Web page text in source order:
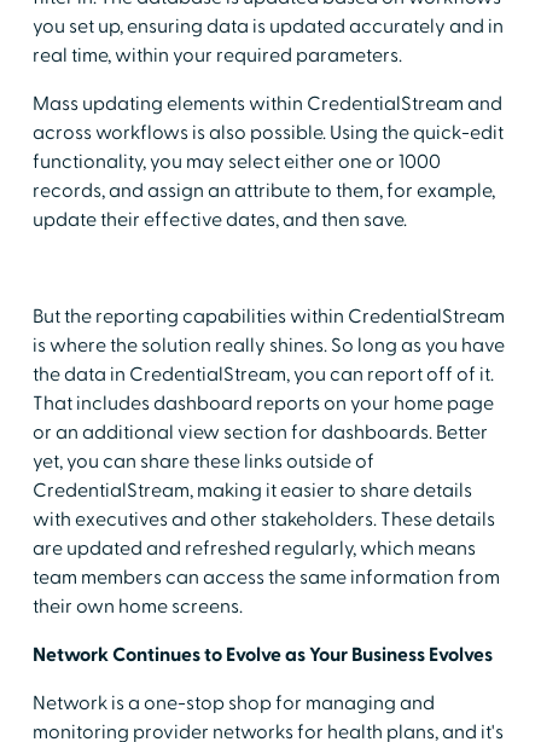
you set up, ensuring data is updated accurately and in
real time, within your required parameters.
Mass updating elements within CredentialStream and
across workflows is also possible. Using the quick-edit
functionality, you may select either one or 1000
records, and assign an attribute to them, for example,
update their effective dates, and then save.
But the reporting capabilities within CredentialStream
is where the solution really shines. So long as you have
the data in CredentialStream, you can report off of it.
That includes dashboard reports on your home page
or an additional view section for dashboards. Better
yet, you can share these links outside of
CredentialStream, making it easier to share details
with executives and other stakeholders. These details
are updated and refreshed regularly, which means
team members can access the same information from
their own home screens.
Network Continues to Evolve as Your Business Evolves
Network is a one-stop shop for managing and
monitoring provider networks for health plans, and it's